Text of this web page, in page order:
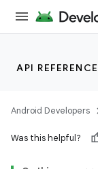
API REFERENCE
Android Developers
Was this helpful?